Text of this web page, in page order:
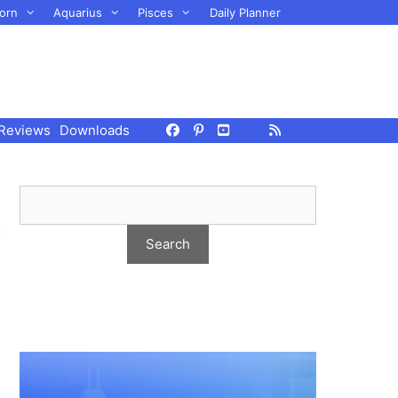
Aquarius Pisces Daily Planner
Downloads